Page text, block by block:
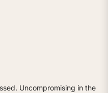
Uncompromising in the